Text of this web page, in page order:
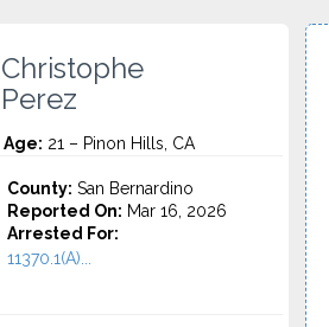
Christophe
Perez
Age: 21 – Pinon Hills, CA
County: San Bernardino
Reported On: Mar 16, 2026
Arrested For:
11370.1(A)...